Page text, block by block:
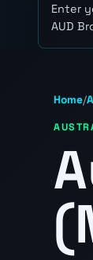
Enter
AUD
Home/